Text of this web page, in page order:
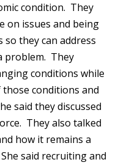
condition. They
on issues and being
they can address
problem. They
conditions while
conditions and
said they discussed
They also talked
how it remains a
said recruiting and